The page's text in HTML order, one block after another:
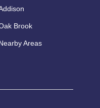
Brook
Areas